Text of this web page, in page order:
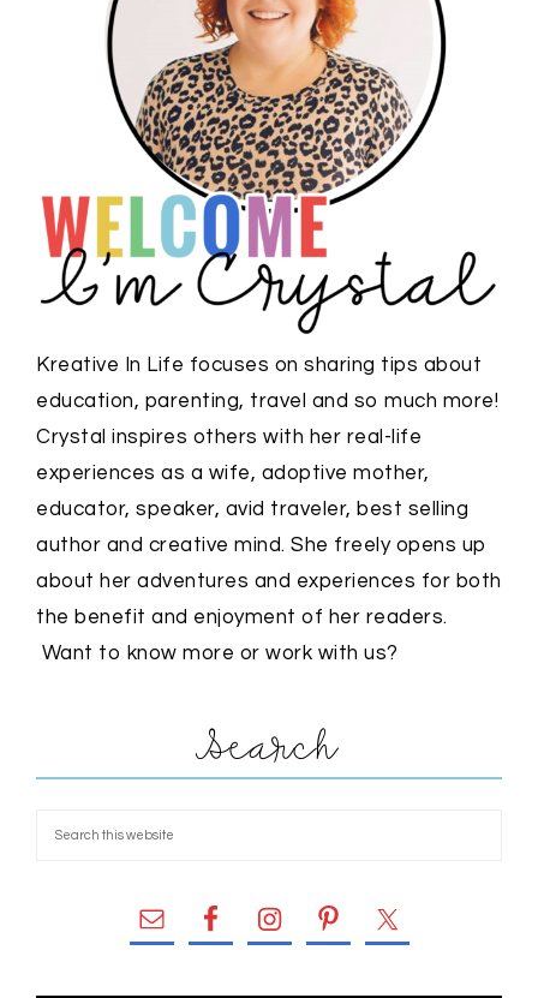
Kreative In Life focuses on sharing tips about
education, parenting, travel and so much more!
Crystal inspires others with her real-life
experiences as a wife, adoptive mother,
educator, speaker, avid traveler, best selling
author and creative mind. She freely opens up
about her adventures and experiences for both
the benefit and enjoyment of her readers.
Want to know more or work with us?
Search